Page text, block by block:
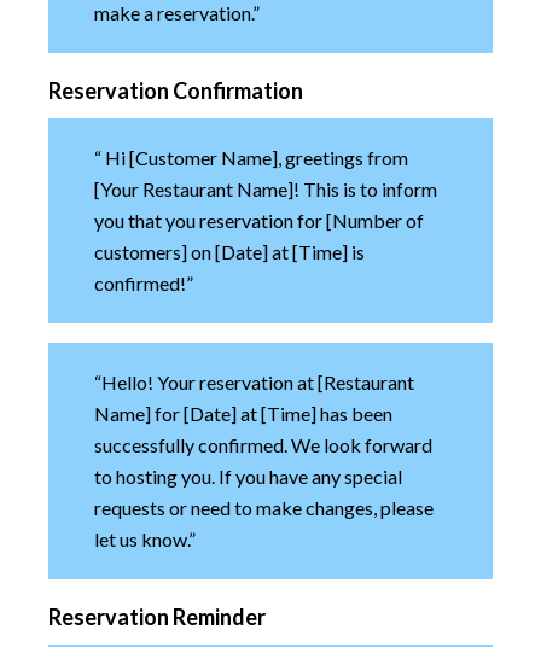
make a reservation.”
Reservation Confirmation
“ Hi [Customer Name], greetings from
[Your Restaurant Name]! This is to inform
you that you reservation for [Number of
customers] on [Date] at [Time] is
confirmed!”
“Hello! Your reservation at [Restaurant
Name] for [Date] at [Time] has been
successfully confirmed. We look forward
to hosting you. If you have any special
requests or need to make changes, please
let us know.”
Reservation Reminder